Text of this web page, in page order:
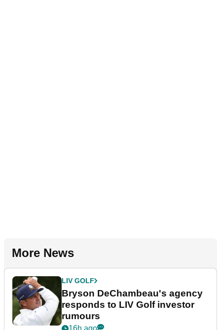
More News
LIV GOLF
Bryson DeChambeau's agency
responds to LIV Golf investor
rumours
16h ago